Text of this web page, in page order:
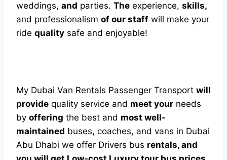
weddings, and parties. The experience, skills,
and professionalism of our staff will make your
ride quality safe and enjoyable!
My Dubai Van Rentals Passenger Transport will
provide quality service and meet your needs
by offering the best and most well-
maintained buses, coaches, and vans in Dubai
Abu Dhabi we offer Drivers bus rentals, and